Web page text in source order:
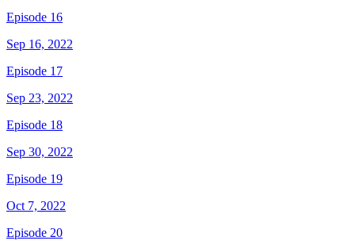
Episode 16
Sep 16, 2022
Episode 17
Sep 23, 2022
Episode 18
Sep 30, 2022
Episode 19
Oct 7, 2022
Episode 20